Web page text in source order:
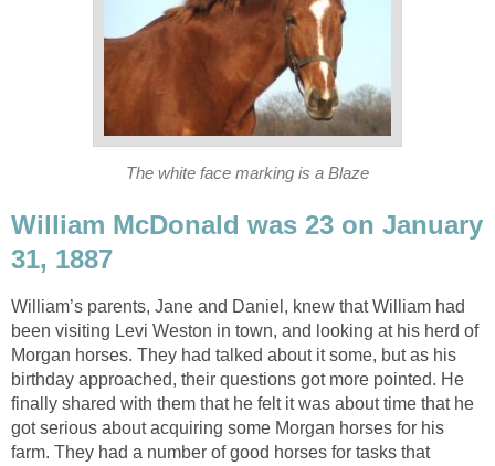
The white face marking is a Blaze
William McDonald was 23 on January
31, 1887
William’s parents, Jane and Daniel, knew that William had
been visiting Levi Weston in town, and looking at his herd of
Morgan horses. They had talked about it some, but as his
birthday approached, their questions got more pointed. He
finally shared with them that he felt it was about time that he
got serious about acquiring some Morgan horses for his
farm. They had a number of good horses for tasks that